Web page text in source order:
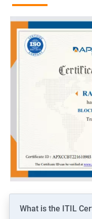
What is the ITIL